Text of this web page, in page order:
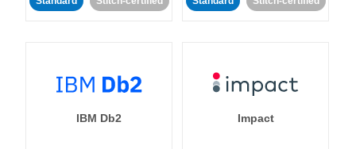
IBM Db2 Impact